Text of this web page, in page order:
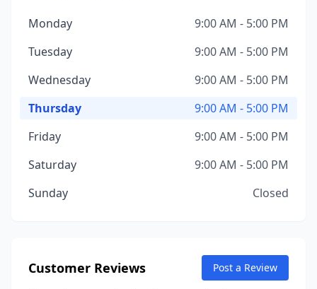
Monday
9:00 AM - 5:00 PM
Tuesday
9:00 AM - 5:00 PM
Wednesday
9:00 AM - 5:00 PM
Thursday
9:00 AM - 5:00 PM
Friday
9:00 AM - 5:00 PM
Saturday
9:00 AM - 5:00 PM
Sunday
Closed
Customer Reviews Post a Review